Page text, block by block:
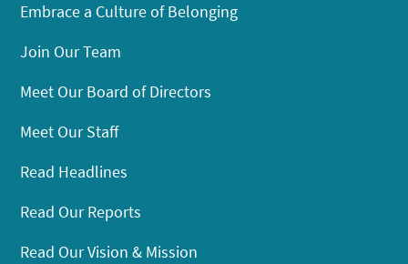
Embrace a Culture of Belonging
Join Our Team
Meet Our Board of Directors
Meet Our Staff
Read Headlines
Read Our Reports
Read Our Vision & Mission